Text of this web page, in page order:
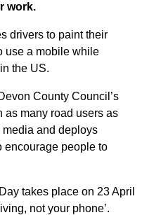
work.
drivers to paint their
use a mobile while
the US.
County Council’s
as many road users as
and deploys
encourage people to
takes place on 23 April
not your phone’.